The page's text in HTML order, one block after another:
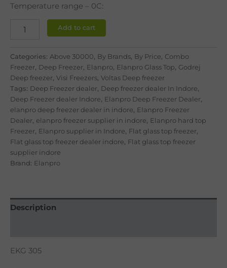
ratings
Temperature range – 0C:
Add to cart
Categories: Above 30000, By Brands, By Price, Combo
Freezer, Deep Freezer, Elanpro, Elanpro Glass Top, Godrej
Deep freezer, Visi Freezers, Voltas Deep freezer
Tags: Deep Freezer dealer, Deep freezer dealer In Indore,
Deep Freezer dealer Indore, Elanpro Deep Freezer Dealer,
elanpro deep freezer dealer in indore, Elanpro Freezer
Dealer, elanpro freezer supplier in indore, Elanpro hard top
Freezer, Elanpro supplier in Indore, Flat glass top freezer,
Flat glass top freezer dealer indore, Flat glass top freezer
supplier indore
Brand: Elanpro
Description
EKG 305